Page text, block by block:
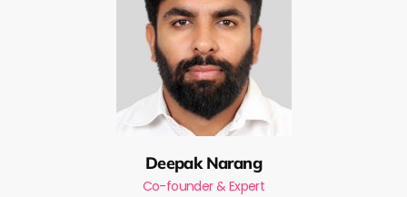
Deepak Narang
Co-founder & Expert